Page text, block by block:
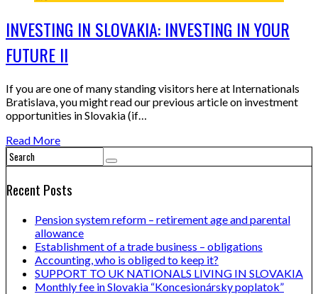
INVESTING IN SLOVAKIA: INVESTING IN YOUR
FUTURE II
If you are one of many standing visitors here at Internationals
Bratislava, you might read our previous article on investment
opportunities in Slovakia (if…
Read More
Recent Posts
Pension system reform – retirement age and parental
allowance
Establishment of a trade business – obligations
Accounting, who is obliged to keep it?
SUPPORT TO UK NATIONALS LIVING IN SLOVAKIA
Monthly fee in Slovakia “Koncesionársky poplatok”